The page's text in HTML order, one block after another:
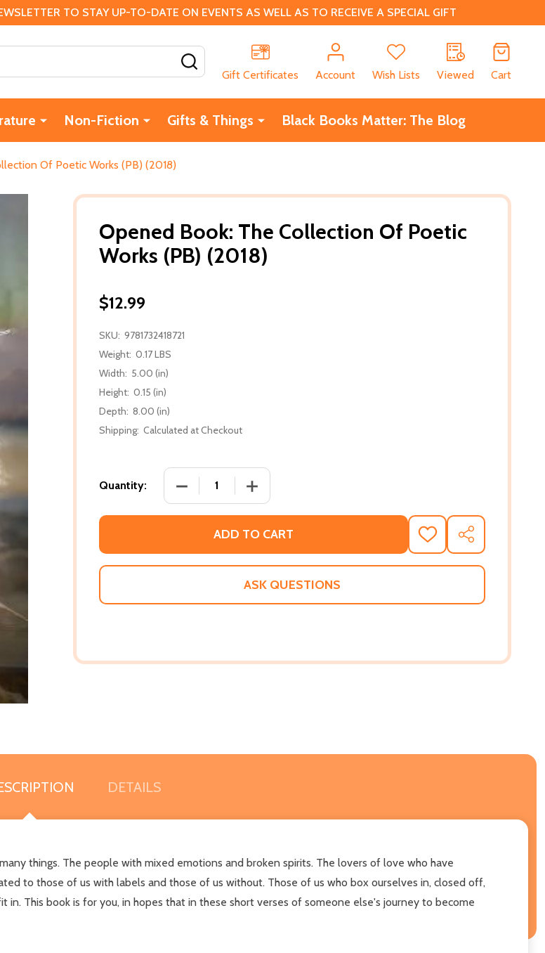
TO STAY UP-TO-DATE ON EVENTS AS WELL AS TO RECEIVE A SPECIAL GIFT
Gift Certificates
Account Wish Lists Viewed Cart
Non-Fiction Gifts & Things Black Books Matter: The Blog
Of Poetic Works (PB) (2018)
Opened Book: The Collection Of Poetic
Works (PB) (2018)
$12.99
SKU: 9781732418721
Weight: 0.17 LBS
Width: 5.00 (in)
Height: 0.15 (in)
Depth: 8.00 (in)
Shipping: Calculated at Checkout
Quantity: DECREASE QUANTITY OF OPENED BOOK: THE COLLECTION OF
INCREASE QUANTITY OF OPENED BOOK: THE
ADD TO CART
ADD
TO
WISH
SHARE
ASK QUESTIONS
DETAILS
things. The people with mixed emotions and broken spirits. The lovers of love who have
to those of us with labels and those of us without. Those of us who box ourselves in, closed off,
This book is for you, in hopes that in these short verses of someone else's journey to become